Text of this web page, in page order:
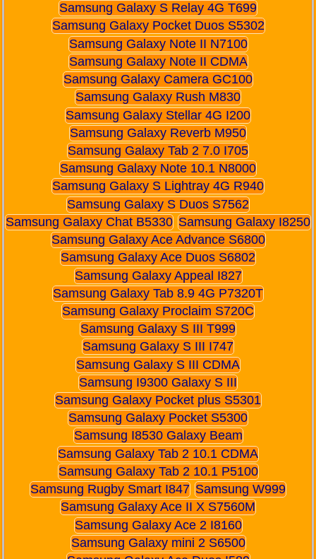
Samsung Galaxy S Relay 4G T699
Samsung Galaxy Pocket Duos S5302
Samsung Galaxy Note II N7100
Samsung Galaxy Note II CDMA
Samsung Galaxy Camera GC100
Samsung Galaxy Rush M830
Samsung Galaxy Stellar 4G I200
Samsung Galaxy Reverb M950
Samsung Galaxy Tab 2 7.0 I705
Samsung Galaxy Note 10.1 N8000
Samsung Galaxy S Lightray 4G R940
Samsung Galaxy S Duos S7562
Samsung Galaxy Chat B5330 Samsung Galaxy I8250
Samsung Galaxy Ace Advance S6800
Samsung Galaxy Ace Duos S6802
Samsung Galaxy Appeal I827
Samsung Galaxy Tab 8.9 4G P7320T
Samsung Galaxy Proclaim S720C
Samsung Galaxy S III T999
Samsung Galaxy S III I747
Samsung Galaxy S III CDMA
Samsung I9300 Galaxy S III
Samsung Galaxy Pocket plus S5301
Samsung Galaxy Pocket S5300
Samsung I8530 Galaxy Beam
Samsung Galaxy Tab 2 10.1 CDMA
Samsung Galaxy Tab 2 10.1 P5100
Samsung Rugby Smart I847 Samsung W999
Samsung Galaxy Ace II X S7560M
Samsung Galaxy Ace 2 I8160
Samsung Galaxy mini 2 S6500